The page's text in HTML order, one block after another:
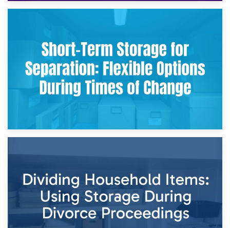
2nd May 2026
Storing Sentimental Items During Divorce: An Emotional
and Practical Guide
Times of Change